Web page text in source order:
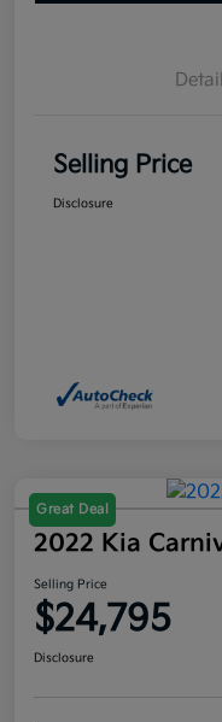
Selling Price
Disclosure
Great Deal
2022 Kia
Selling Price
$24,795
Disclosure